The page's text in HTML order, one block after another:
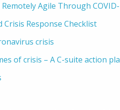
Agile Through
Response Checklist
crisis
of crisis – A C-suite action